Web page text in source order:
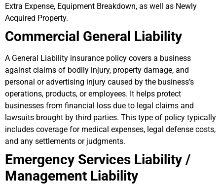
Extra Expense, Equipment Breakdown, as well as Newly
Acquired Property.
Commercial General Liability
A General Liability insurance policy covers a business
against claims of bodily injury, property damage, and
personal or advertising injury caused by the business’s
operations, products, or employees. It helps protect
businesses from financial loss due to legal claims and
lawsuits brought by third parties. This type of policy typically
includes coverage for medical expenses, legal defense costs,
and any settlements or judgments.
Emergency Services Liability /
Management Liability